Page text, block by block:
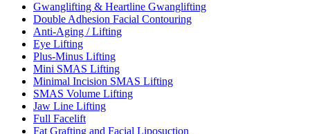
Gwanglifting & Heartline Gwanglifting
Double Adhesion Facial Contouring
Anti-Aging / Lifting
Eye Lifting
Plus-Minus Lifting
Mini SMAS Lifting
Minimal Incision SMAS Lifting
SMAS Volume Lifting
Jaw Line Lifting
Full Facelift
Fat Grafting and Facial Liposuction